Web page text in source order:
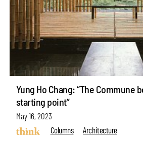
Yung Ho Chang: “The Commune
starting point”
May 16, 2023
Columns
Architecture